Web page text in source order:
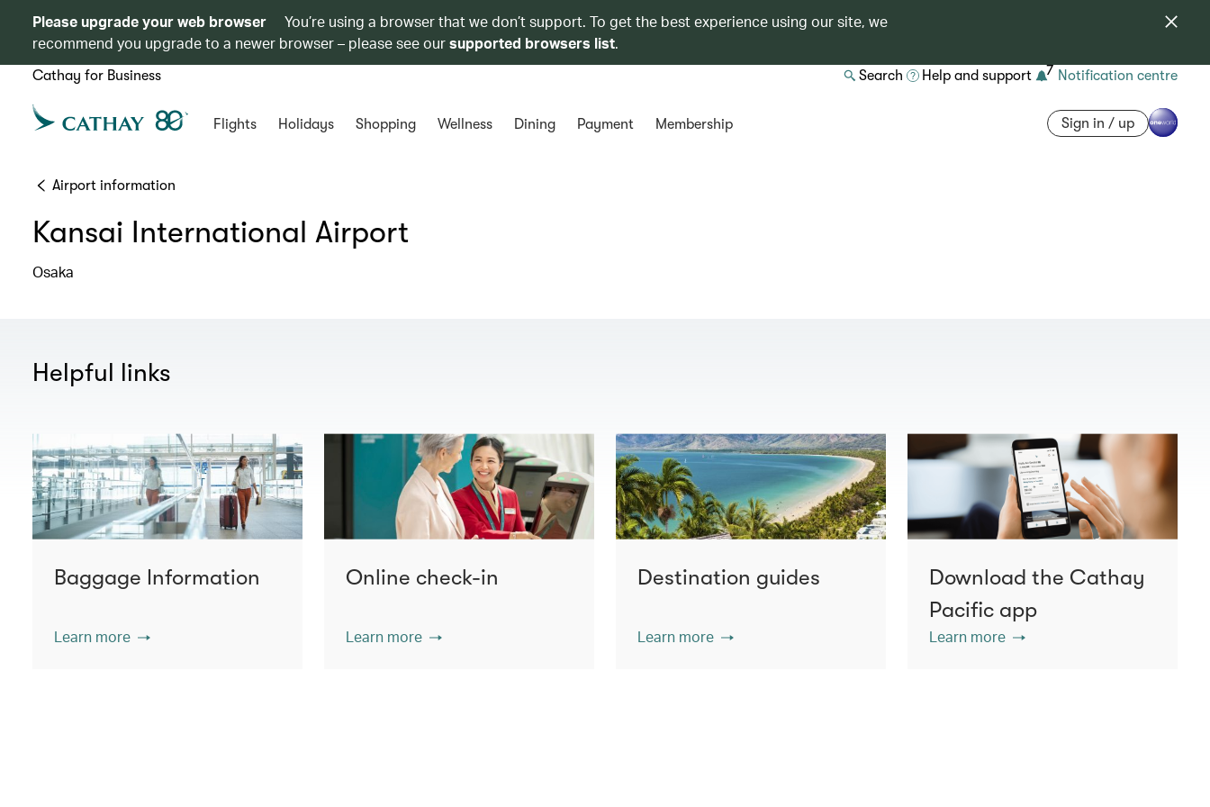
Please upgrade your web browser
You’re using a browser that we don’t support. To get the best experience using our site, we
recommend you upgrade to a newer browser – please see oursupported browsers list.
Cathay for Business Search Help and support 7 Notification centre
Flights Holidays Shopping Wellness Dining Payment Membership Sign in / up
Airport information
Kansai International Airport
Osaka
Helpful links
Baggage Information
Learn more
Online check-in
Learn more
Destination guides
Learn more
Download the Cathay
Pacific app
Learn more